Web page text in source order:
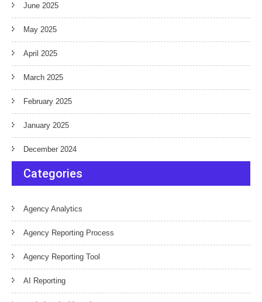
June 2025
May 2025
April 2025
March 2025
February 2025
January 2025
December 2024
Categories
Agency Analytics
Agency Reporting Process
Agency Reporting Tool
AI Reporting